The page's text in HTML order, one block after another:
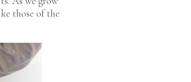
those of the